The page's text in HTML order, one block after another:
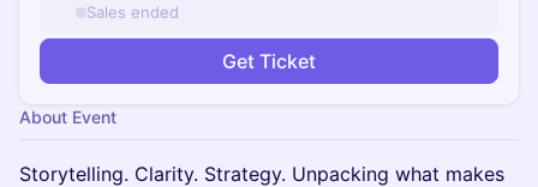
Sales ended
Get Ticket
About Event
Storytelling. Clarity. Strategy. Unpacking what makes